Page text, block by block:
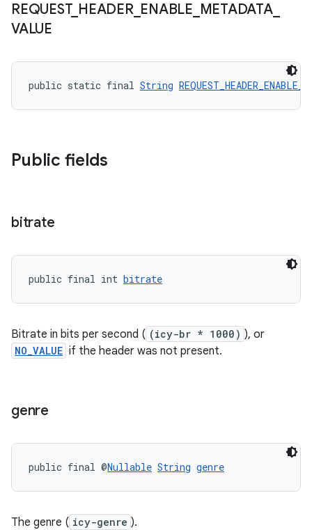
REQUEST_ HEADER_ ENABLE METADATA_
VALUE
public static final String
Public fields
bitrate
public final int bitrate
Bitrate in bits per second ( (icy-br * 1000) ), or
NO_VALUE if the header was not present.
genre
public final @Nullable String genre
The genre ( icy-genre ).